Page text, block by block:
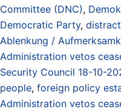
Committee (DNC),
Democratic Party,
Ablenkung /
Administration vetos
Security Council 18-10-
people, foreign policy
Administration vetos